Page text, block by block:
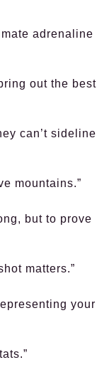
adrenaline
out the best
can’t sideline
mountains.”
but to prove
matters.”
your